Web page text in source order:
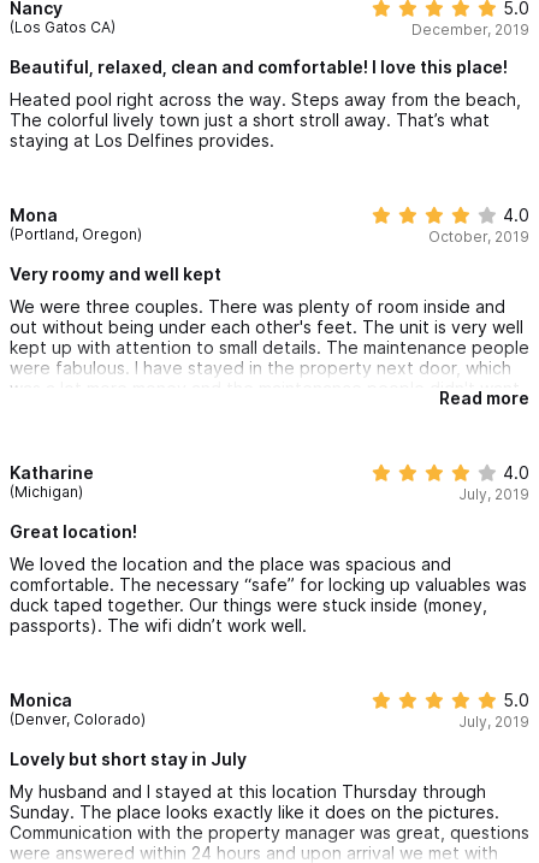
Nancy
(Los Gatos CA)
5.0
December, 2019
Beautiful, relaxed, clean and comfortable! I love this place!
Heated pool right across the way. Steps away from the beach,
The colorful lively town just a short stroll away. That’s what
staying at Los Delfines provides.
Mona
(Portland, Oregon)
4.0
October, 2019
Very roomy and well kept
We were three couples. There was plenty of room inside and
out without being under each other's feet. The unit is very well
kept up with attention to small details. The maintenance people
were fabulous. I have stayed in the property next door, which
was a lot more money and the maintenance people didn't want
Read more
Katharine
(Michigan)
4.0
July, 2019
Great location!
We loved the location and the place was spacious and
comfortable. The necessary “safe” for locking up valuables was
duck taped together. Our things were stuck inside (money,
passports). The wifi didn’t work well.
Monica
(Denver, Colorado)
5.0
July, 2019
Lovely but short stay in July
My husband and I stayed at this location Thursday through
Sunday. The place looks exactly like it does on the pictures.
Communication with the property manager was great, questions
were answered within 24 hours and upon arrival we met with